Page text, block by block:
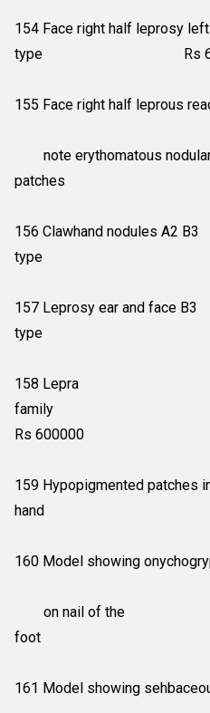
154 Face right half leprosy
type Rs
155 Face right half leprous
note erythomatous
patches
156 Clawhand nodules A2 B3
type Rs
157 Leprosy ear and face B3
type Rs
158 Lepra
Rs 600000
159 Hypopigmented patches
hand Rs
160 Model showing
on nail of the
foot Rs
161 Model showing